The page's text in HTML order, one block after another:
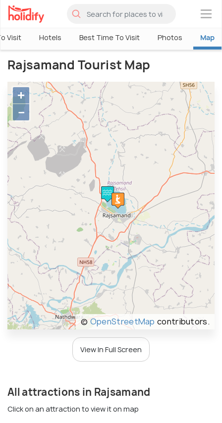
×
Visit Hotels Best Time To Visit Photos Map
Rajsamand Tourist Map
+
−
© OpenStreetMap contributors.
View In Full Screen
All attractions in Rajsamand
Click on an attraction to view it on map